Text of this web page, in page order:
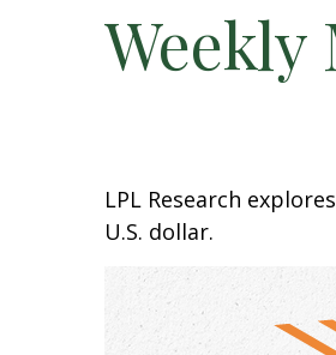
Weekly
LPL Research
U.S. dollar.